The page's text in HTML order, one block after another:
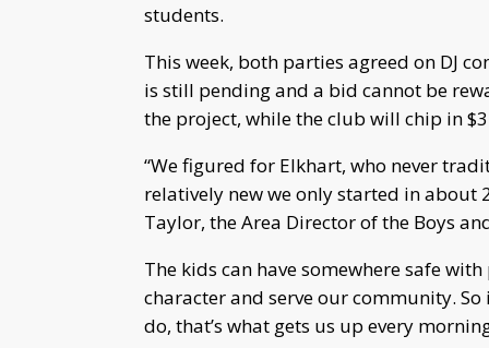
students.
This week, both parties agreed on DJ
is still pending and a bid cannot be
the project, while the club will chip in
“We figured for Elkhart, who never
relatively new we only started in about
Taylor, the Area Director of the Boys
The kids can have somewhere safe
character and serve our community. So
do, that’s what gets us up every